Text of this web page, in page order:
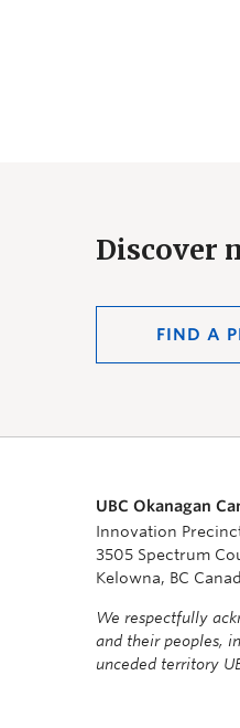
Discover
FIND A
UBC Okanagan
Innovation
3505 Spectrum
Kelowna, BC
We respectfully
and their peoples,
unceded territory